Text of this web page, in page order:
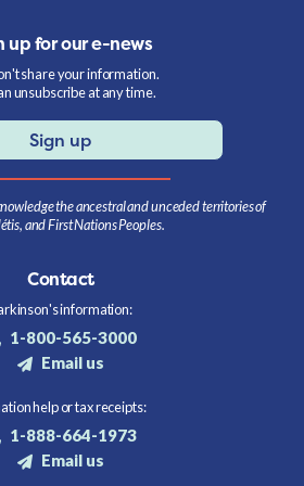
up for our e-news
share your information.
unsubscribe at any time.
Sign up
the ancestral and unceded territories of
and First Nations Peoples.
Contact
information:
1-800-565-3000
Email us
help or tax receipts:
1-888-664-1973
Email us